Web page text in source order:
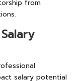
from
salary potential